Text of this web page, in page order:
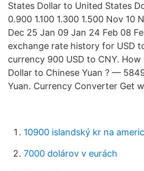
States Dollar to United States
0.900 1.100 1.300 1.500 Nov 10
Dec 25 Jan 09 Jan 24 Feb 08
exchange rate history for USD
currency 900 USD to CNY. How
Dollar to Chinese Yuan ? —
Yuan. Currency Converter Get
10900 islandský kr na
7000 dolárov v eurách